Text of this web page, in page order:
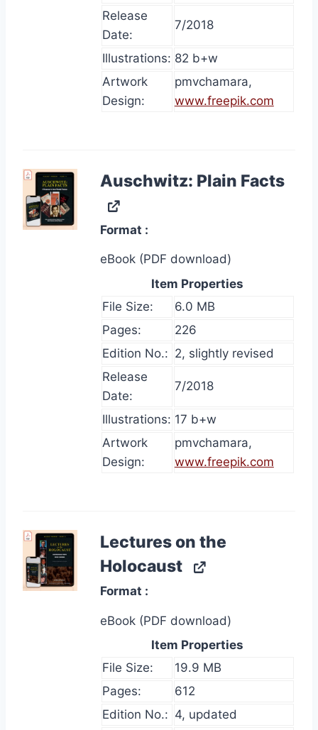
Release
Date:
7/2018
Illustrations: 82 b+w
Artwork
Design:
pmvchamara,
www.freepik.com
Auschwitz: Plain Facts
Format
eBook (PDF download)
Item Properties
File Size:
6.0 MB
Pages:
226
Edition No.: 2, slightly revised
Release
Date:
7/2018
Illustrations: 17 b+w
Artwork
Design:
pmvchamara,
www.freepik.com
Lectures on the
Holocaust
Format
eBook (PDF download)
Item Properties
File Size:
19.9 MB
Pages:
612
Edition No.: 4, updated